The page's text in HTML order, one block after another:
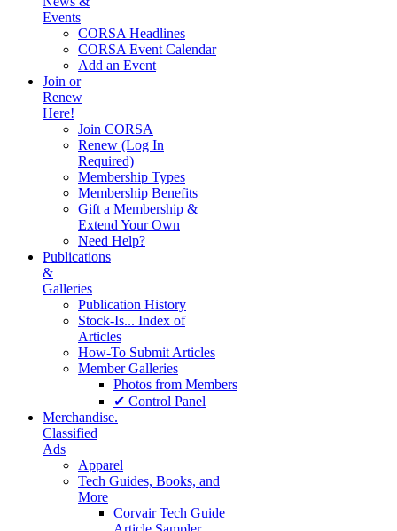
Events
CORSA Headlines
CORSA Event Calendar
Add an Event
Join or
Renew
Here!
Join CORSA
Renew (Log In
Required)
Membership Types
Membership Benefits
Gift a Membership &
Extend Your Own
Need Help?
Publications
&
Galleries
Publication History
Stock-Is... Index of
Articles
How-To Submit Articles
Member Galleries
Photos from Members
✔ Control Panel
Merchandise.
Classified
Ads
Apparel
Tech Guides, Books, and
More
Corvair Tech Guide